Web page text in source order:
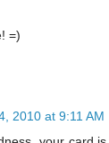
=)
2010 at 9:11 AM